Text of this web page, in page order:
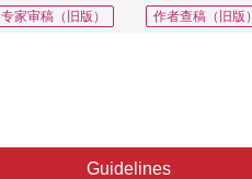
作者查稿（旧版）
专家审稿（旧版）
Guidelines